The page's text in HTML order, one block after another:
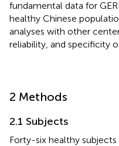
fundamental data for
healthy Chinese
analyses with other
reliability, and specificity
2 Methods
2.1 Subjects
Forty-six healthy